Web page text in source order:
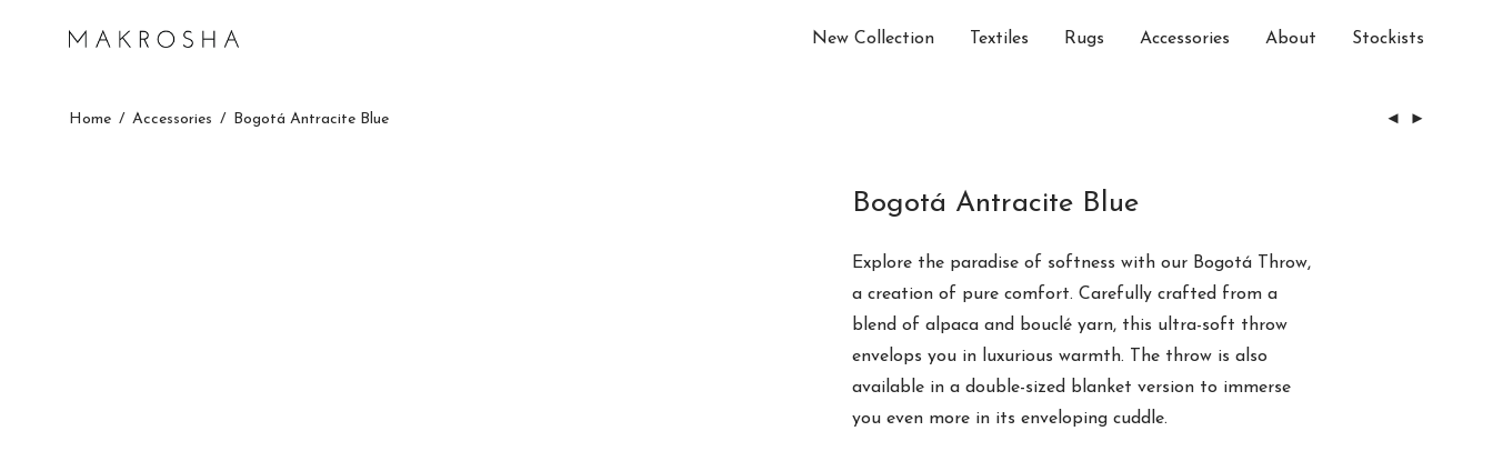
New Collection Textiles Rugs Accessories About Stockists
Home / Accessories / Bogotá Antracite Blue
Bogotá Antracite Blue
Explore the paradise of softness with our Bogotá Throw,
a creation of pure comfort. Carefully crafted from a
blend of alpaca and
bouclé yarn, this ultra-soft throw
envelops you in luxurious warmth. The throw is also
available in a double-sized blanket version to immerse
you even more in its enveloping cuddle.